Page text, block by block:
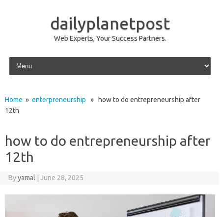
dailyplanetpost
Web Experts, Your Success Partners.
Skip to content
Home » enterpreneurship » how to do entrepreneurship after
12th
how to do entrepreneurship after
12th
Byyamal June 28, 2025